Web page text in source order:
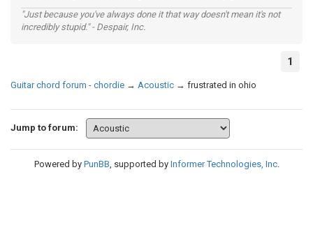
"Just because you've always done it that way doesn't mean it's not
incredibly stupid." - Despair, Inc.
1
Guitar chord forum - chordie → Acoustic → frustrated in ohio
Jump to forum:
Powered by PunBB, supported by Informer Technologies, Inc.